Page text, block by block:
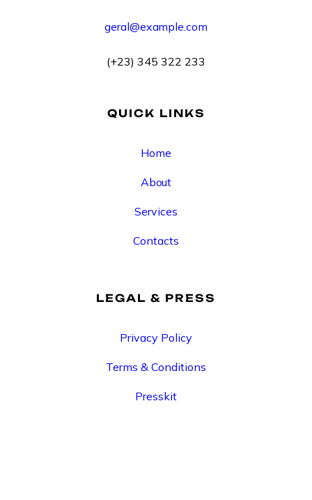
geral@example.com
(+23) 345 322 233
QUICK LINKS
Home
About
Services
Contacts
LEGAL & PRESS
Privacy Policy
Terms & Conditions
Presskit